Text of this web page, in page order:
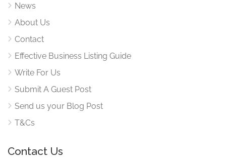
News
About Us
Contact
Effective Business Listing Guide
Write For Us
Submit A Guest Post
Send us your Blog Post
T&Cs
Contact Us